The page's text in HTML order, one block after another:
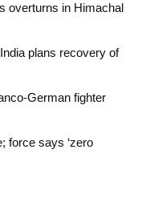
overturns in Himachal
plans recovery of
German fighter
force says ‘zero